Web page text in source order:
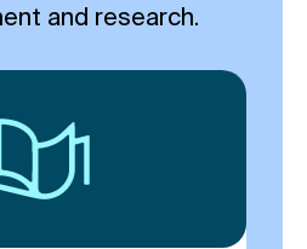
and research.